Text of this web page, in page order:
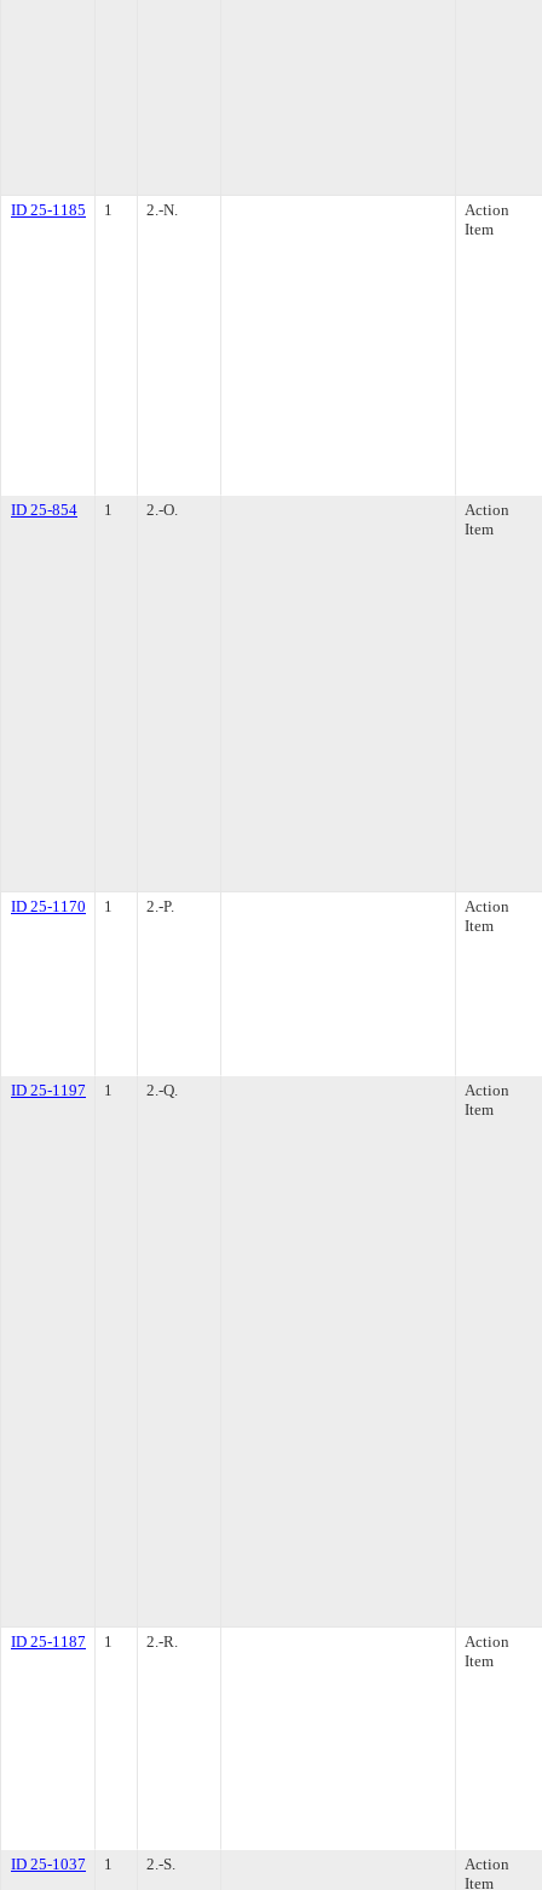
ID 25-1185 1 2.-N.
Action
Item
ID 25-854 1 2.-O.
Action
Item
ID 25-1170 1 2.-P.
Action
Item
ID 25-1197 1 2.-Q.
Action
Item
ID 25-1187 1 2.-R.
Action
Item
ID 25-1037 1 2.-S.
Action
Item